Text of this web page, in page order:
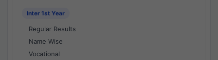
Inter 1st Year
Regular Results
Name Wise
Vocational